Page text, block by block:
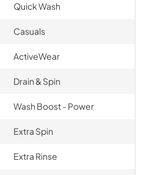
Quick Wash
Casuals
ActiveWear
Drain & Spin
Wash Boost - Power
Extra Spin
Extra Rinse